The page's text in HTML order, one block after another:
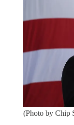
(Photo by Chip